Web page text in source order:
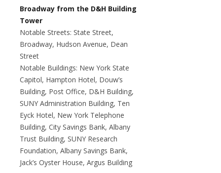
Broadway from the D&H Building
Tower
Notable Streets: State Street,
Broadway, Hudson Avenue, Dean
Street
Notable Buildings: New York State
Capitol, Hampton Hotel, Douw’s
Building, Post Office, D&H Building,
SUNY Administration Building, Ten
Eyck Hotel, New York Telephone
Building, City Savings Bank, Albany
Trust Building, SUNY Research
Foundation, Albany Savings Bank,
Jack’s Oyster House, Argus Building